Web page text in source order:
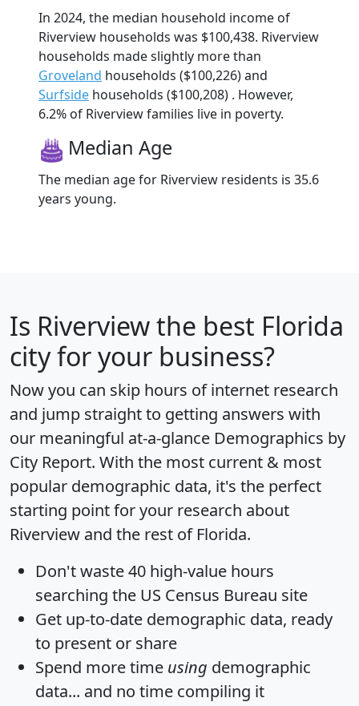
In 2024, the median household income of
Riverview households was $100,438. Riverview
households made slightly more than
Groveland households ($100,226) and
Surfside households ($100,208) . However,
6.2% of Riverview families live in poverty.
Median Age
The median age for Riverview residents is 35.6
years young.
Is Riverviewthe best Florida
city for your business?
Now you can skip hours of internet research
and jump straight to getting answers with
our meaningful at-a-glance Demographics by
City Report. With the most current & most
popular demographic data, it's the perfect
starting point for your research about
Riverview and the rest of Florida.
Don't waste 40 high-value hours
searching the US Census Bureau site
Get up-to-date demographic data, ready
to present or share
Spend more time using demographic
data... and no time compiling it